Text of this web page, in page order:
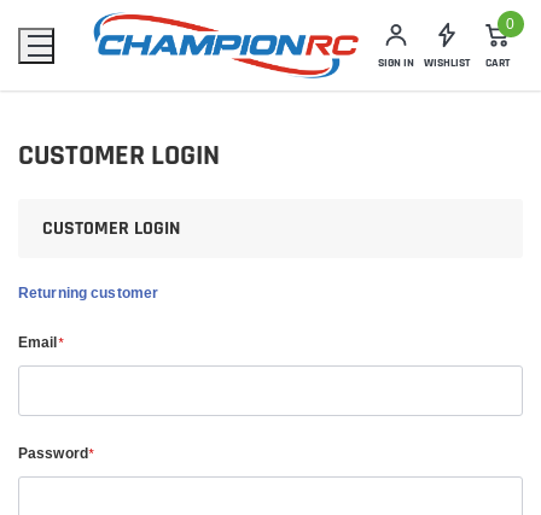
SIGN IN WISHLIST
0
CART
CUSTOMER LOGIN
CUSTOMER LOGIN
Returning customer
Email*
Password*